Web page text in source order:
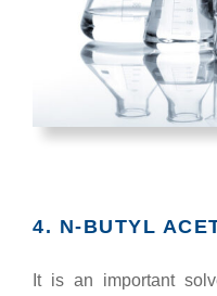
4. N-BUTYL
It is an important